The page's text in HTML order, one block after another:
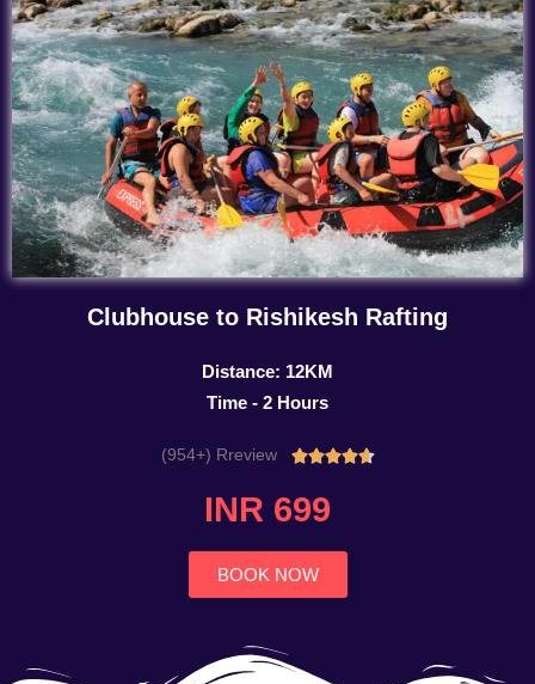
Clubhouse to Rishikesh Rafting
Distance: 12KM
Time - 2 Hours
(954+) Rreview Rated
INR 699
BOOK NOW